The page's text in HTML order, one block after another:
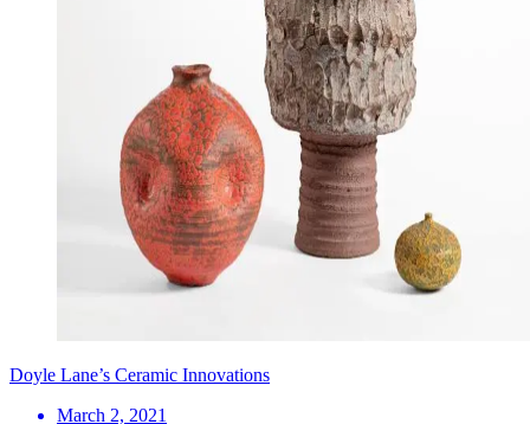
Doyle Lane’s Ceramic Innovations
March 2, 2021